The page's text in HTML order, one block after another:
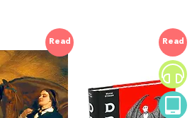
Read Read